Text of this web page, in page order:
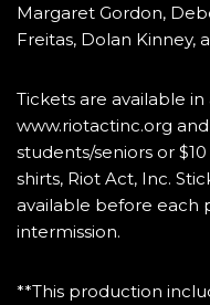
Margaret Gordon,
Freitas, Dolan Kinney,
Tickets are available
www.riotactinc.org
students/seniors or
shirts, Riot Act, Inc.
available before each
intermission.
**This production